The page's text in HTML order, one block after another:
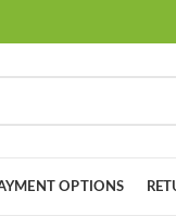
OPTIONS